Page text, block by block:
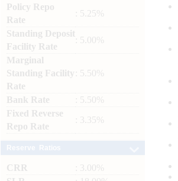
Policy Repo
Rate
: 5.25%
Standing Deposit
Facility Rate
: 5.00%
Marginal
Standing Facility
Rate
: 5.50%
Bank Rate
: 5.50%
Fixed Reverse
Repo Rate
: 3.35%
CRR
: 3.00%